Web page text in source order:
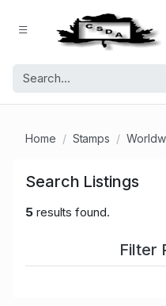
Home Stamps
Search Listings
5results found.
Filter